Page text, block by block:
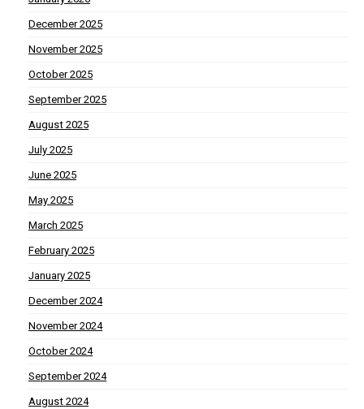
December 2025
November 2025
October 2025
September 2025
August 2025
July 2025
June 2025
May 2025
March 2025
February 2025
January 2025
December 2024
November 2024
October 2024
September 2024
August 2024